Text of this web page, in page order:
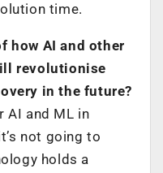
time.
how AI and other
revolutionise
in the future?
AI and ML in
not going to
holds a